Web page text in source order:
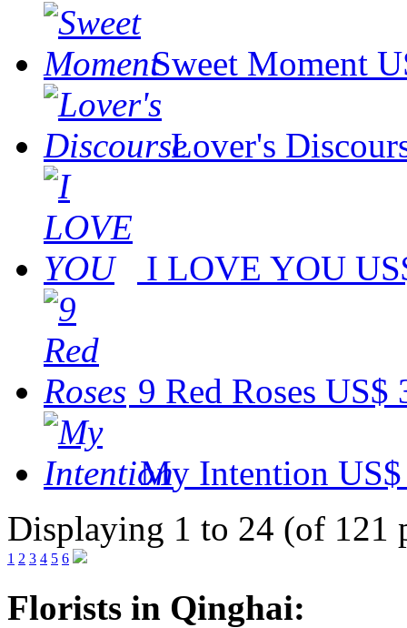
Sweet Moment
Lover's
I LOVE YOU
9 Red Roses US$
My Intention
Displaying 1 to 24 (of 121
1 2 3 4 5 6
Florists in Qinghai: